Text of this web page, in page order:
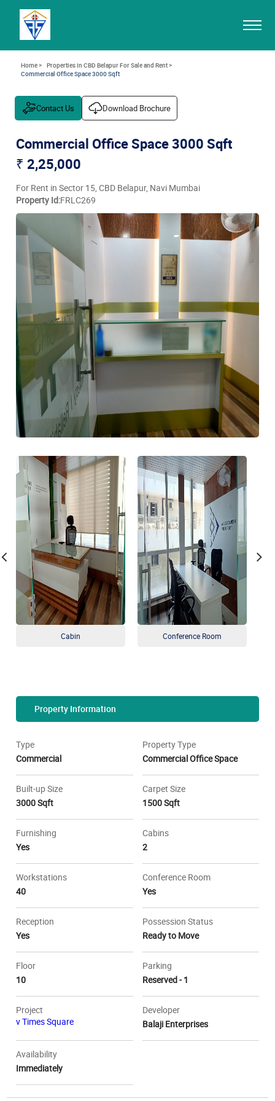
Home > Properties in CBD Belapur For Sale and Rent >
Commercial Office Space 3000 Sqft
Contact Us Download Brochure
Commercial Office Space 3000 Sqft
₹ 2,25,000
For Rent in Sector 15, CBD Belapur, Navi Mumbai
Property Id:FRLC269
Cabin Conference Room
Property Information
Type
Commercial
Property Type
Commercial Office Space
Built-up Size
3000 Sqft
Carpet Size
1500 Sqft
Furnishing
Yes
Cabins
2
Workstations
40
Conference Room
Yes
Reception
Yes
Possession Status
Ready to Move
Floor
10
Parking
Reserved - 1
Project
v Times Square
Developer
Balaji Enterprises
Availability
Immediately